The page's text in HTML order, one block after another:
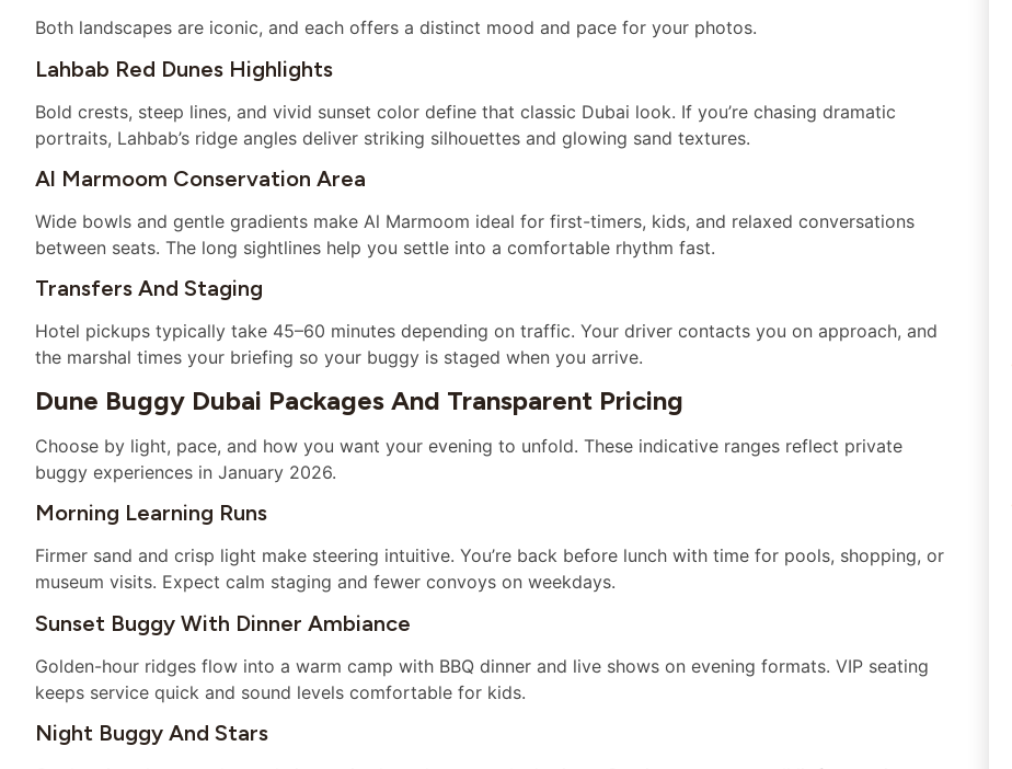
Both landscapes are iconic, and each offers a distinct mood and pace for your photos.
Lahbab Red Dunes Highlights
Bold crests, steep lines, and vivid sunset color define that classic Dubai look. If you’re chasing dramatic
portraits, Lahbab’s ridge angles deliver striking silhouettes and glowing sand textures.
Al Marmoom Conservation Area
Wide bowls and gentle gradients make Al Marmoom ideal for first-timers, kids, and relaxed conversations
between seats. The long sightlines help you settle into a comfortable rhythm fast.
Transfers And Staging
Hotel pickups typically take 45–60 minutes depending on traffic. Your driver contacts you on approach, and
the marshal times your briefing so your buggy is staged when you arrive.
Dune Buggy Dubai Packages And Transparent Pricing
Choose by light, pace, and how you want your evening to unfold. These indicative ranges reflect private
buggy experiences in January 2026.
Morning Learning Runs
Firmer sand and crisp light make steering intuitive. You’re back before lunch with time for pools, shopping, or
museum visits. Expect calm staging and fewer convoys on weekdays.
Sunset Buggy With Dinner Ambiance
Golden-hour ridges flow into a warm camp with BBQ dinner and live shows on evening formats. VIP seating
keeps service quick and sound levels comfortable for kids.
Night Buggy And Stars